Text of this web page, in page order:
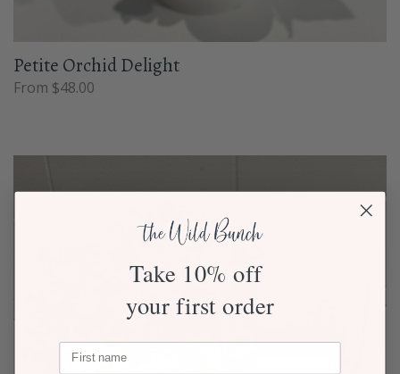
Petite Orchid Delight
From $48.00
Take 10% off
your first order